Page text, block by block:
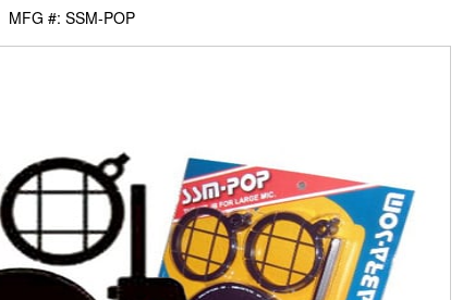
MFG #: SSM-POP